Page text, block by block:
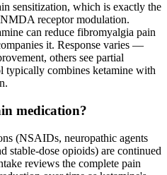
sensitization, which is exactly the
receptor modulation.
can reduce fibromyalgia pain
it. Response varies —
others see partial
combines ketamine with
medication?
(NSAIDs, neuropathic agents
stable-dose opioids) are continued
reviews the complete pain